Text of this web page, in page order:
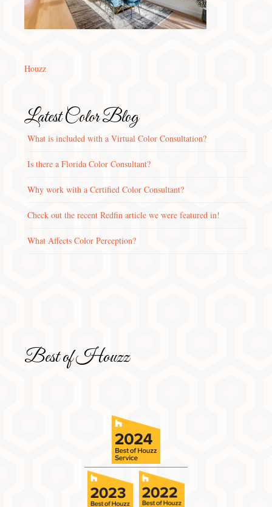
Houzz
Latest Color Blog
What is included with a Virtual Color Consultation?
Is there a Florida Color Consultant?
Why work with a Certified Color Consultant?
Check out the recent Redfin article we were featured in!
What Affects Color Perception?
Best of Houzz